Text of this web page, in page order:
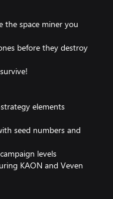
the space miner you
before they destroy
elements
seed numbers and
levels
KAON and Veven